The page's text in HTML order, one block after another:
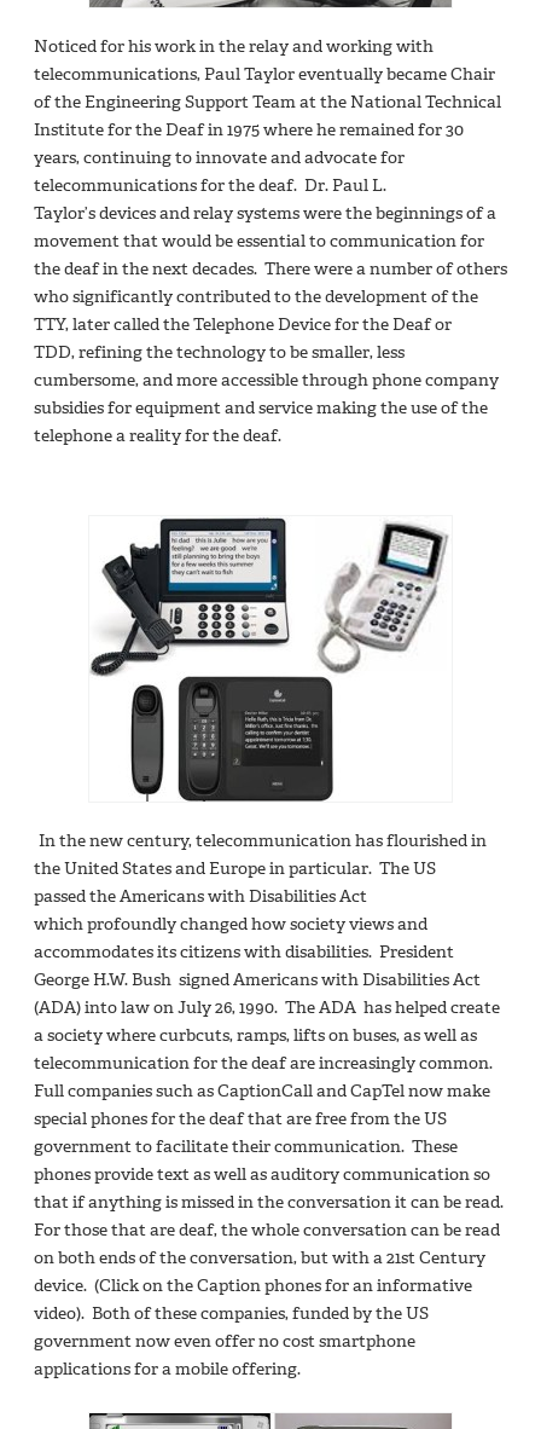
Noticed for his work in the relay and working with
telecommunications, Paul Taylor eventually became Chair
of the Engineering Support Team at the National Technical
Institute for the Deaf in 1975 where he remained for 30
years, continuing to innovate and advocate for
telecommunications for the deaf. Dr. Paul L.
Taylor’s devices and relay systems were the beginnings of a
movement that would be essential to communication for
the deaf in the next decades. There were a number of others
who significantly contributed to the development of the
TTY, later called the Telephone Device for the Deaf or
TDD, refining the technology to be smaller, less
cumbersome, and more accessible through phone company
subsidies for equipment and service making the use of the
telephone a reality for the deaf.
In the new century, telecommunication has flourished in
the United States and Europe in particular. The US
passed the Americans with Disabilities Act
which profoundly changed how society views and
accommodates its citizens with disabilities. President
George H.W. Bush signed Americans with Disabilities Act
(ADA) into law on July 26, 1990. The ADA has helped create
a society where curbcuts, ramps, lifts on buses, as well as
telecommunication for the deaf are increasingly common.
Full companies such as CaptionCall and CapTel now make
special phones for the deaf that are free from the US
government to facilitate their communication. These
phones provide text as well as auditory communication so
that if anything is missed in the conversation it can be read.
For those that are deaf, the whole conversation can be read
on both ends of the conversation, but with a 21st Century
device. (Click on the Caption phones for an informative
video). Both of these companies, funded by the US
government now even offer no cost smartphone
applications for a mobile offering.